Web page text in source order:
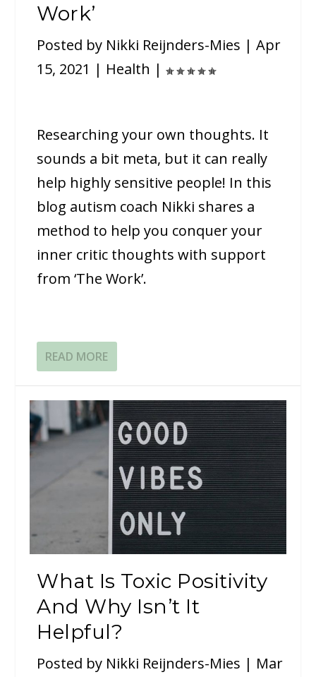
Work’
Posted by Nikki Reijnders-Mies |Apr
15, 2021 | Health |
Researching your own thoughts. It
sounds a bit meta, but it can really
help highly sensitive people! In this
blog autism coach Nikki shares a
method to help you conquer your
inner critic thoughts with support
from ‘The Work’.
READ MORE
What Is Toxic Positivity
And Why Isn’t It
Helpful?
Posted by Nikki Reijnders-Mies | Mar